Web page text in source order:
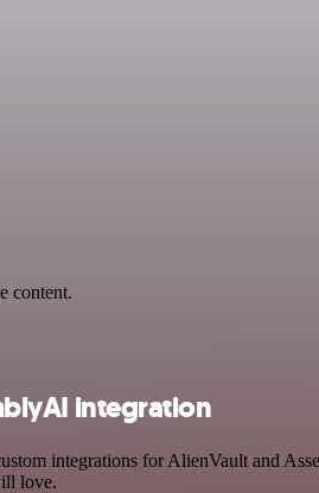
content.
integration
integrations for AlienVault and
love.